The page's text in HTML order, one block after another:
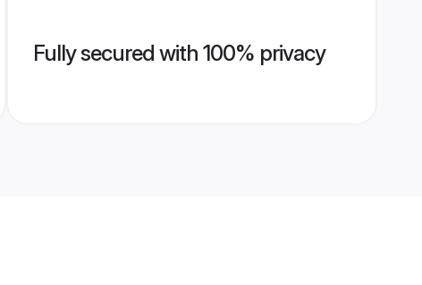
Fully secured with 100% privacy